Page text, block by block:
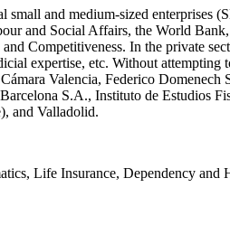
and medium-sized
and Social Affairs, the World
Competitiveness. In the private
expertise, etc. Without
Valencia, Federico
S.A., Instituto de Estudios
and Valladolid.
Life Insurance, Dependency